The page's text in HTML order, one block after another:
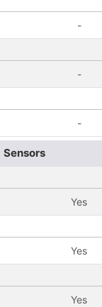
-
-
-
Sensors
Yes
Yes
Yes